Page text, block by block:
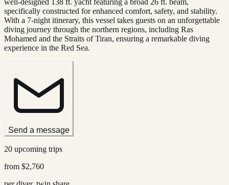
specifically constructed for enhanced comfort, safety, and stability.
With a 7-night itinerary, this vessel takes guests on an unforgettable
diving journey through the northern regions, including Ras
Mohamed and the Straits of Tiran, ensuring a remarkable diving
experience in the Red Sea.
Send a message
20 upcoming trips
from $2,760